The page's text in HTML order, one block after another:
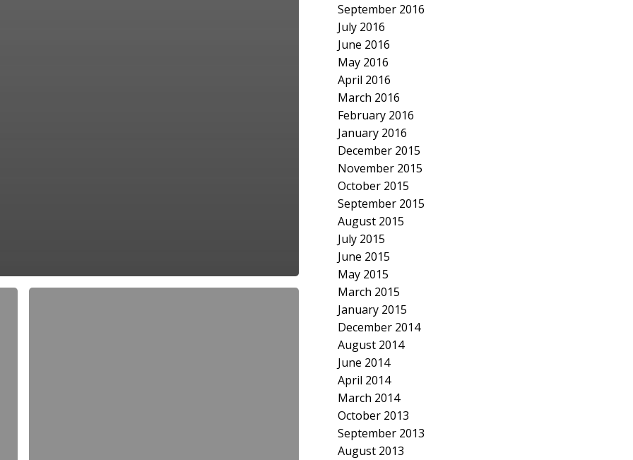
September 2016
July 2016
June 2016
May 2016
April 2016
March 2016
February 2016
January 2016
December 2015
November 2015
October 2015
September 2015
August 2015
July 2015
June 2015
May 2015
March 2015
January 2015
December 2014
August 2014
June 2014
April 2014
March 2014
October 2013
September 2013
August 2013